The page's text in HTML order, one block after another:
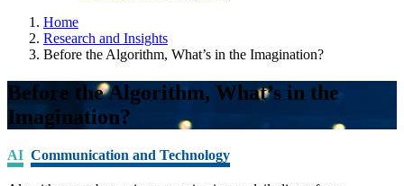
Home
Research and Insights
Before the Algorithm, What’s in the Imagination?
Before the Algorithm, What’s in the
Imagination?
AI Communication and Technology